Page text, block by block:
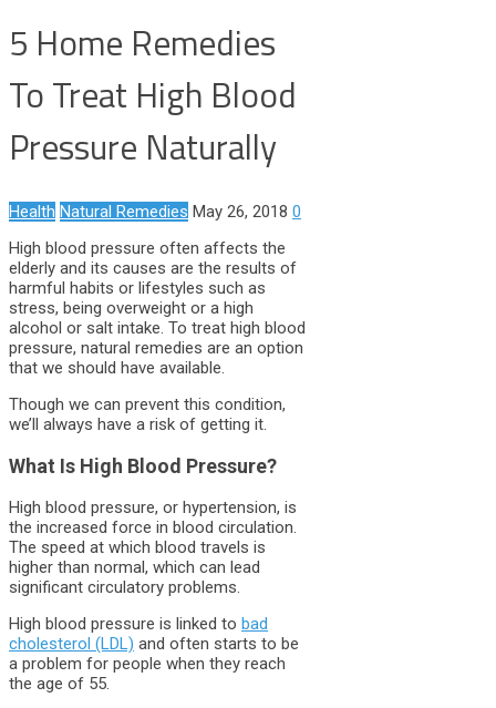
5 Home Remedies
To Treat High Blood
Pressure Naturally
Health Natural Remedies May 26, 2018 0
High blood pressure often affects the
elderly and its causes are the results of
harmful habits or lifestyles such as
stress, being overweight or a high
alcohol or salt intake. To treat high blood
pressure, natural remedies are an option
that we should have available.
Though we can prevent this condition,
we’ll always have a risk of getting it.
What Is High Blood Pressure?
High blood pressure, or hypertension, is
the increased force in blood circulation.
The speed at which blood travels is
higher than normal, which can lead
significant circulatory problems.
High blood pressure is linked to bad
cholesterol (LDL) and often starts to be
a problem for people when they reach
the age of 55.